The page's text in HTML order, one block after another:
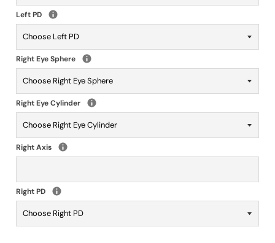
Left PD
Right Eye Sphere
Right Eye Cylinder
Right Axis
Right PD